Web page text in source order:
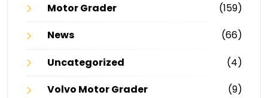
Motor Grader
(159)
News
(66)
Uncategorized
(4)
Volvo Motor Grader
(9)